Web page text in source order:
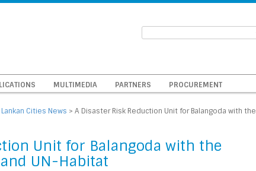
MULTIMEDIA PARTNERS PROCUREMENT
Cities News > A Disaster Risk Reduction Unit for Balangoda with the
Unit for Balangoda with the
UN-Habitat